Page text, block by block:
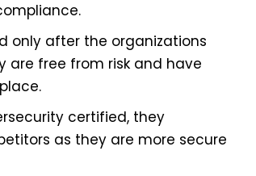
only after the organizations
are free from risk and have
certified, they
as they are more secure